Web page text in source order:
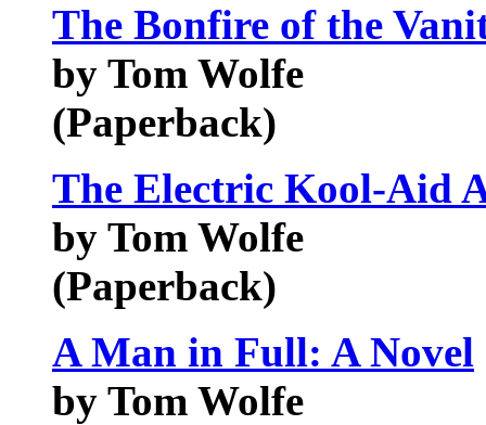
The Bonfire of the
by Tom Wolfe
(Paperback)
The Electric Kool-Aid
by Tom Wolfe
(Paperback)
A Man in Full: A Novel
by Tom Wolfe